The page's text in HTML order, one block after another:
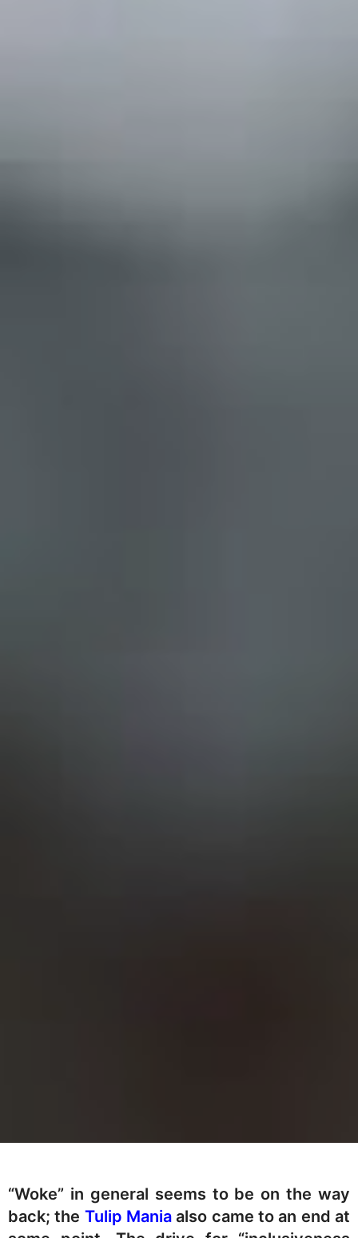
“Woke” in general seems to be on the way
back; the Tulip Mania also came to an end at